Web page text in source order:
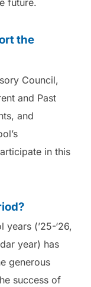
future.
the
Council,
and Past
and
in this
(’25-‘26,
year) has
generous
success of